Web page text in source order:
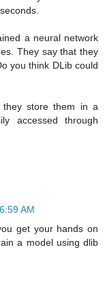
a neural network
They say that they
you think DLib could
they store them in a
accessed through
AM
get your hands on
a model using dlib